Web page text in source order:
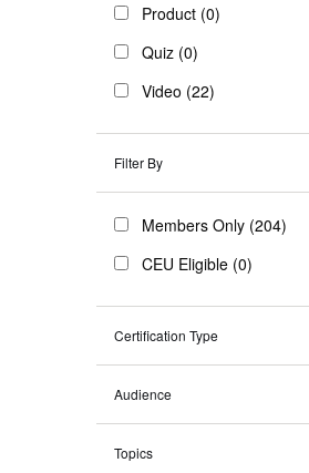
Product (0)
Quiz (0)
Video (22)
Filter By
Members Only (204)
CEU Eligible (0)
Certification Type
Audience
Topics